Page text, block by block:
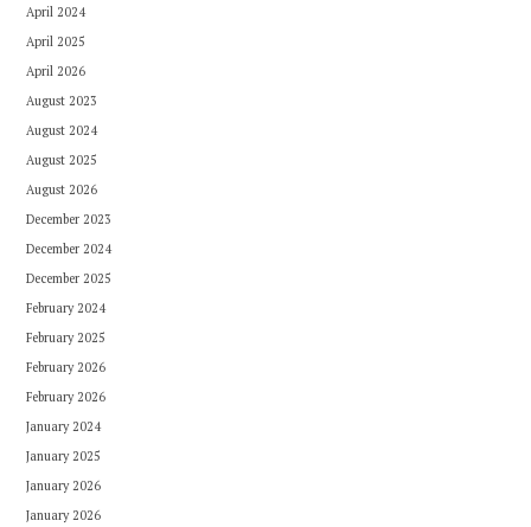
April 2024
April 2025
April 2026
August 2023
August 2024
August 2025
August 2026
December 2023
December 2024
December 2025
February 2024
February 2025
February 2026
February 2026
January 2024
January 2025
January 2026
January 2026